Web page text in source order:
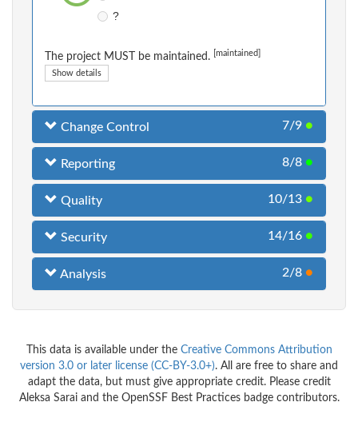
?
The project MUST be maintained. [maintained]
Show details
Change Control 7/9 ●
Reporting 8/8 ●
Quality 10/13 ●
Security 14/16 ●
Analysis 2/8 ●
This data is available under the Creative Commons Attribution
version 3.0 or later license (CC-BY-3.0+). All are free to share and
adapt the data, but must give appropriate credit. Please credit
Aleksa Sarai and the OpenSSF Best Practices badge contributors.